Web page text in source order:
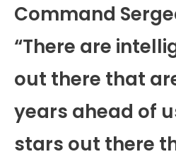
Command
“There are
out there that
years ahead of
stars out there